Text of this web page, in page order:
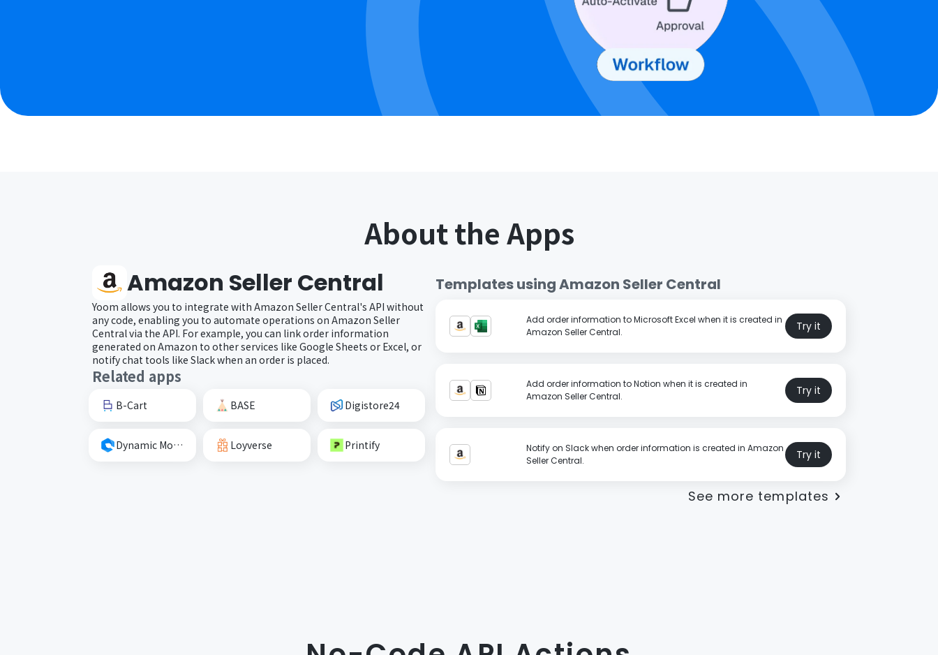
About the Apps
Amazon Seller Central
Yoom allows you to integrate with Amazon Seller Central's API without
any code, enabling you to automate operations on Amazon Seller
Central via the API. For example, you can link order information
generated on Amazon to other services like Google Sheets or Excel, or
notify chat tools like Slack when an order is placed.
Related apps
B-Cart BASE Digistore24
Dynamic Mockups Loyverse Printify
Templates usingAmazon Seller Central
Add order information to Microsoft Excel when it is created in
Amazon Seller Central.
Try it
Add order information to Notion when it is created in
Amazon Seller Central.
Try it
Notify on Slack when order information is created in Amazon
Seller Central.
Try it
See more templates